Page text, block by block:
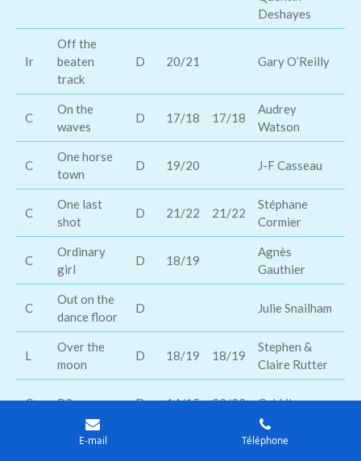
Deshayes
Ir
Off the
beaten
track
D 20/21 Gary O’Reilly
C
On the
waves
D 17/18 17/18
Audrey
Watson
C
One horse
town
D 19/20 J-F Casseau
C
One last
shot
D 21/22 21/22
Stéphane
Cormier
C
Ordinary
girl
D 18/19
Agnès
Gauthier
C
Out on the
dance floor
D Julie Snailham
L
Over the
moon
D 18/19 18/19
Stephen &
Claire Rutter
C P3 D 14/15 22/23 Gabi Ibanez
Paris
Jérémy
E-mail Téléphone